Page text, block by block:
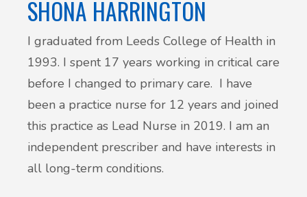
SHONA HARRINGTON
I graduated from Leeds College of Health in
1993. I spent 17 years working in critical care
before I changed to primary care. I have
been a practice nurse for 12 years and joined
this practice as Lead Nurse in 2019. I am an
independent prescriber and have interests in
all long-term conditions.